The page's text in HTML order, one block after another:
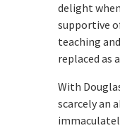
delight
supportive
teaching
replaced as
With
scarcely an